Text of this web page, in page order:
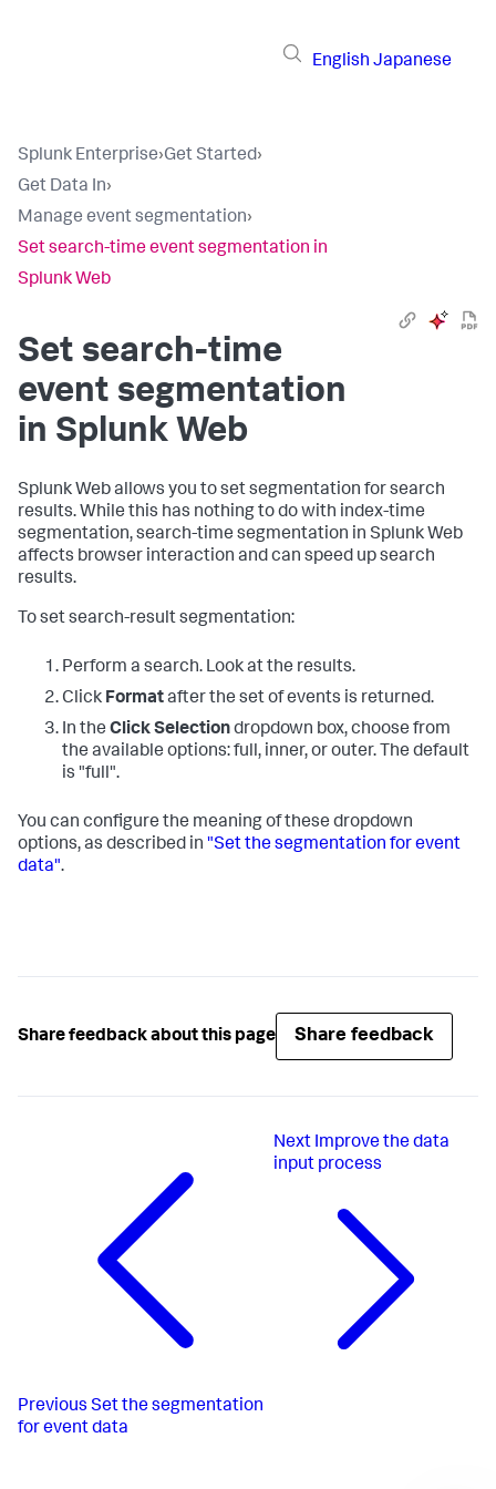
English Japanese
Splunk Enterprise›Get Started›
Get Data In›
Manage event segmentation›
Set search-time event segmentation in
Splunk Web
Set search-time
event segmentation
in Splunk Web
Splunk Web allows you to set segmentation for search
results. While this has nothing to do with index-time
segmentation, search-time segmentation in Splunk Web
affects browser interaction and can speed up search
results.
To set search-result segmentation:
Perform a search. Look at the results.
Click Formatafter the set of events is returned.
In the Click Selectiondropdown box, choose from
the available options: full, inner, or outer. The default
is "full".
You can configure the meaning of these dropdown
options, as described in "Set the segmentation for event
data".
Share feedback about this page Share feedback
Previous Set the segmentation
for event data
Next Improve the data
input process